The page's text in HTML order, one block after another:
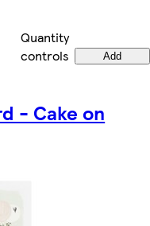
Quantity
controls
Add
- Cake on